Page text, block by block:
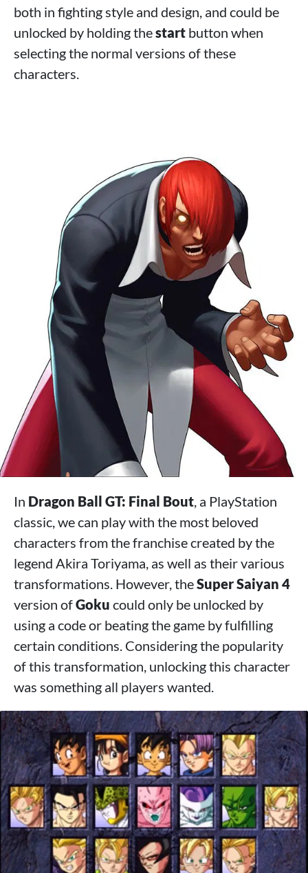
both in fighting style and design, and could be
unlocked by holding thestart button when
selecting the normal versions of these
characters.
In Dragon Ball GT: Final Bout, a PlayStation
classic, we can play with the most beloved
characters from the franchise created by the
legend Akira Toriyama, as well as their various
transformations. However, theSuper Saiyan 4
version ofGoku could only be unlocked by
using a code or beating the game by fulfilling
certain conditions. Considering the popularity
of this transformation, unlocking this character
was something all players wanted.